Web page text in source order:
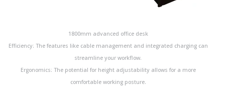
1800mm advanced office desk
Efficiency: The features like cable management and integrated charging can
streamline your workflow.
Ergonomics: The potential for height adjustability allows for a more
comfortable working posture.